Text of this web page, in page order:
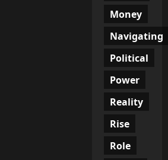
Money
Navigating
Political
Power
Reality
Rise
Role